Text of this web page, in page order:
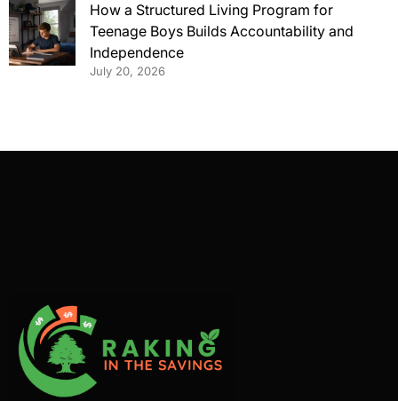
How a Structured Living Program for
Teenage Boys Builds Accountability and
Independence
July 20, 2026